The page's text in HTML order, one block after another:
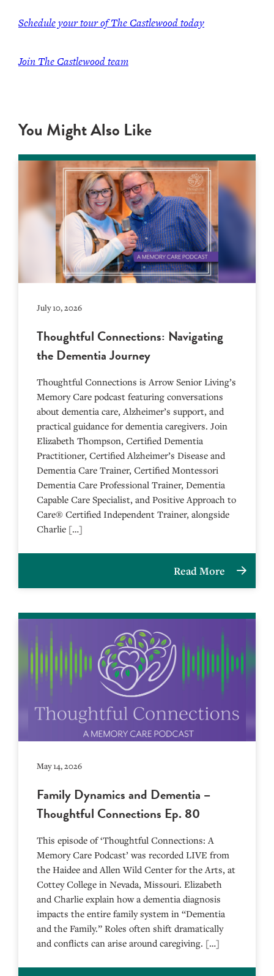
Schedule your tour of The Castlewood today
Join The Castlewood team
You Might Also Like
July 10, 2026
Thoughtful Connections: Navigating
the Dementia Journey
Thoughtful Connections is Arrow Senior Living’s
Memory Care podcast featuring conversations
about dementia care, Alzheimer’s support, and
practical guidance for dementia caregivers. Join
Elizabeth Thompson, Certified Dementia
Practitioner, Certified Alzheimer’s Disease and
Dementia Care Trainer, Certified Montessori
Dementia Care Professional Trainer, Dementia
Capable Care Specialist, and Positive Approach to
Care® Certified Independent Trainer, alongside
Charlie […]
Read More
May 14, 2026
Family Dynamics and Dementia –
Thoughtful Connections Ep. 80
This episode of ‘Thoughtful Connections: A
Memory Care Podcast’ was recorded LIVE from
the Haidee and Allen Wild Center for the Arts, at
⁠⁠⁠⁠⁠⁠⁠⁠⁠⁠⁠⁠⁠⁠⁠⁠⁠⁠⁠⁠⁠⁠Cottey College⁠⁠⁠⁠⁠⁠⁠⁠⁠⁠⁠⁠⁠⁠⁠⁠⁠⁠⁠⁠⁠⁠ in Nevada, Missouri. Elizabeth
and Charlie explain how a dementia diagnosis
impacts the entire family system in “Dementia
and the Family.” Roles often shift dramatically
and conflicts can arise around caregiving. […]